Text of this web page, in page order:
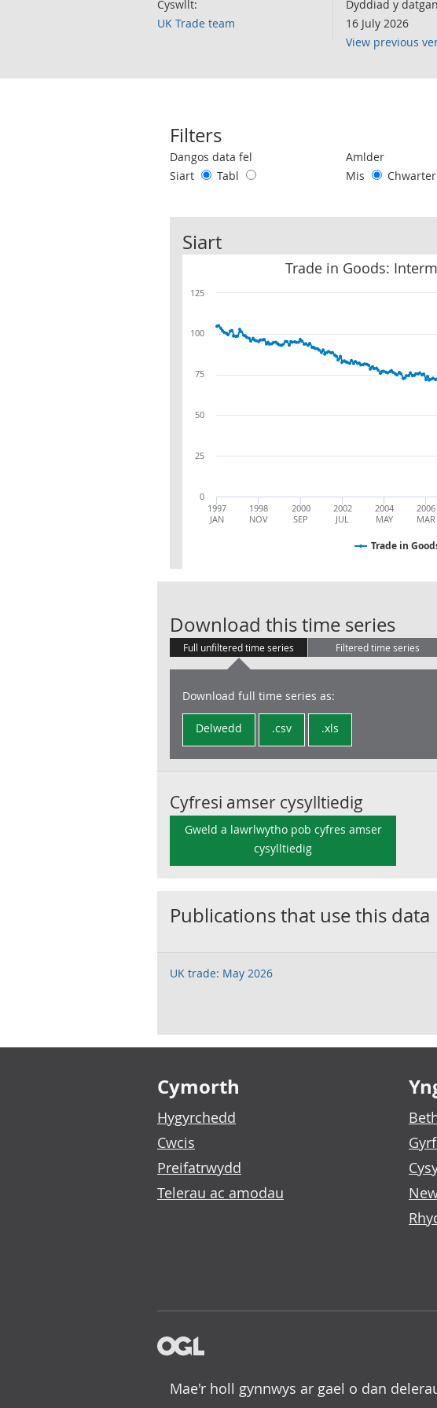
Cyswllt:
UK Trade team
Dyddiad y
16 July 2026
View previous
Filters
Use these filters to interact with the following chart of
Dangos data fel
Siart
Tabl
Amlder
Mis
Chwarter
Siart
Trade in Goods:
Trade in
1997
JAN
1998
NOV
2000
SEP
2002
JUL
2004
MAY
2006
MAR
0
25
50
75
100
125
Download this time series
Full unfiltered time series Filtered time series
Download full time series as:
Delwedd .csv .xls
Cyfresi amser cysylltiedig
Gweld a lawrlwytho pob cyfres amser
cysylltiedig
Publications that use this data
UK trade: May 2026
Footer links
Cymorth
Hygyrchedd
Cwcis
Preifatrwydd
Telerau ac amodau
Mae'r holl gynnwys ar gael o dan